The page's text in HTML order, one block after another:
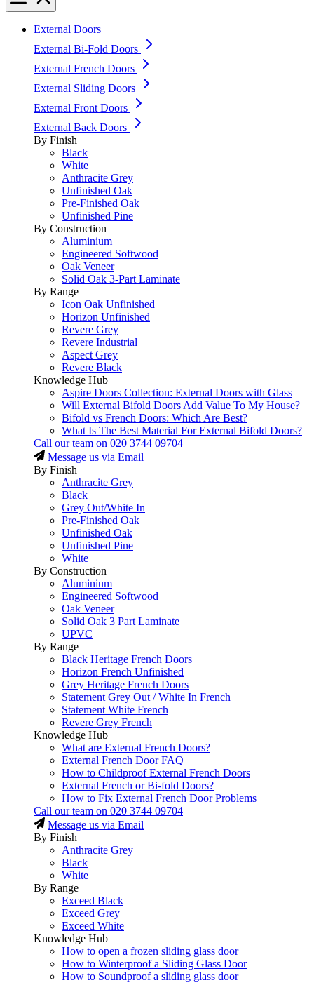
External Doors
External Bi-Fold Doors
External French Doors
External Sliding Doors
External Front Doors
External Back Doors
By Finish
Black
White
Anthracite Grey
Unfinished Oak
Pre-Finished Oak
Unfinished Pine
By Construction
Aluminium
Engineered Softwood
Oak Veneer
Solid Oak 3-Part Laminate
By Range
Icon Oak Unfinished
Horizon Unfinished
Revere Grey
Revere Industrial
Aspect Grey
Revere Black
Knowledge Hub
Aspire Doors Collection: External Doors with Glass
Will External Bifold Doors Add Value To My House?
Bifold vs French Doors: Which Are Best?
What Is The Best Material For External Bifold Doors?
Call our team on 020 3744 09704
Message us via Email
By Finish
Anthracite Grey
Black
Grey Out/White In
Pre-Finished Oak
Unfinished Oak
Unfinished Pine
White
By Construction
Aluminium
Engineered Softwood
Oak Veneer
Solid Oak 3 Part Laminate
UPVC
By Range
Black Heritage French Doors
Horizon French Unfinished
Grey Heritage French Doors
Statement Grey Out / White In French
Statement White French
Revere Grey French
Knowledge Hub
What are External French Doors?
External French Door FAQ
How to Childproof External French Doors
External French or Bi-fold Doors?
How to Fix External French Door Problems
Call our team on 020 3744 09704
Message us via Email
By Finish
Anthracite Grey
Black
White
By Range
Exceed Black
Exceed Grey
Exceed White
Knowledge Hub
How to open a frozen sliding glass door
How to Winterproof a Sliding Glass Door
How to Soundproof a sliding glass door